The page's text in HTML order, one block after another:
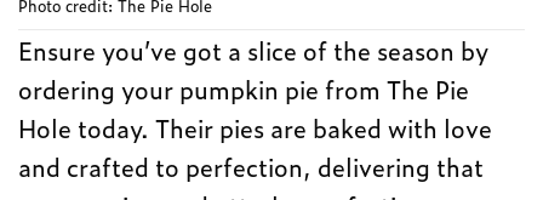
Photo credit: The Pie Hole
Ensure you’ve got a slice of the season by
ordering your pumpkin pie from The Pie
Hole today. Their pies are baked with love
and crafted to perfection, delivering that